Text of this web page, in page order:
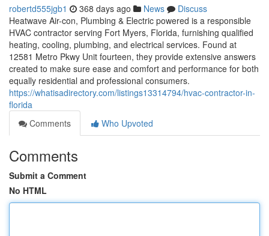
robertd555jgb1 368 days ago News
Discuss
Heatwave Air-con, Plumbing & Electric powered is a responsible
HVAC contractor serving Fort Myers, Florida, furnishing qualified
heating, cooling, plumbing, and electrical services. Found at
12581 Metro Pkwy Unit fourteen, they provide extensive answers
created to make sure ease and comfort and performance for both
equally residential and professional consumers.
https://whatisadirectory.com/listings13314794/hvac-contractor-in-
florida
Comments
Who Upvoted
Comments
Submit a Comment
No HTML